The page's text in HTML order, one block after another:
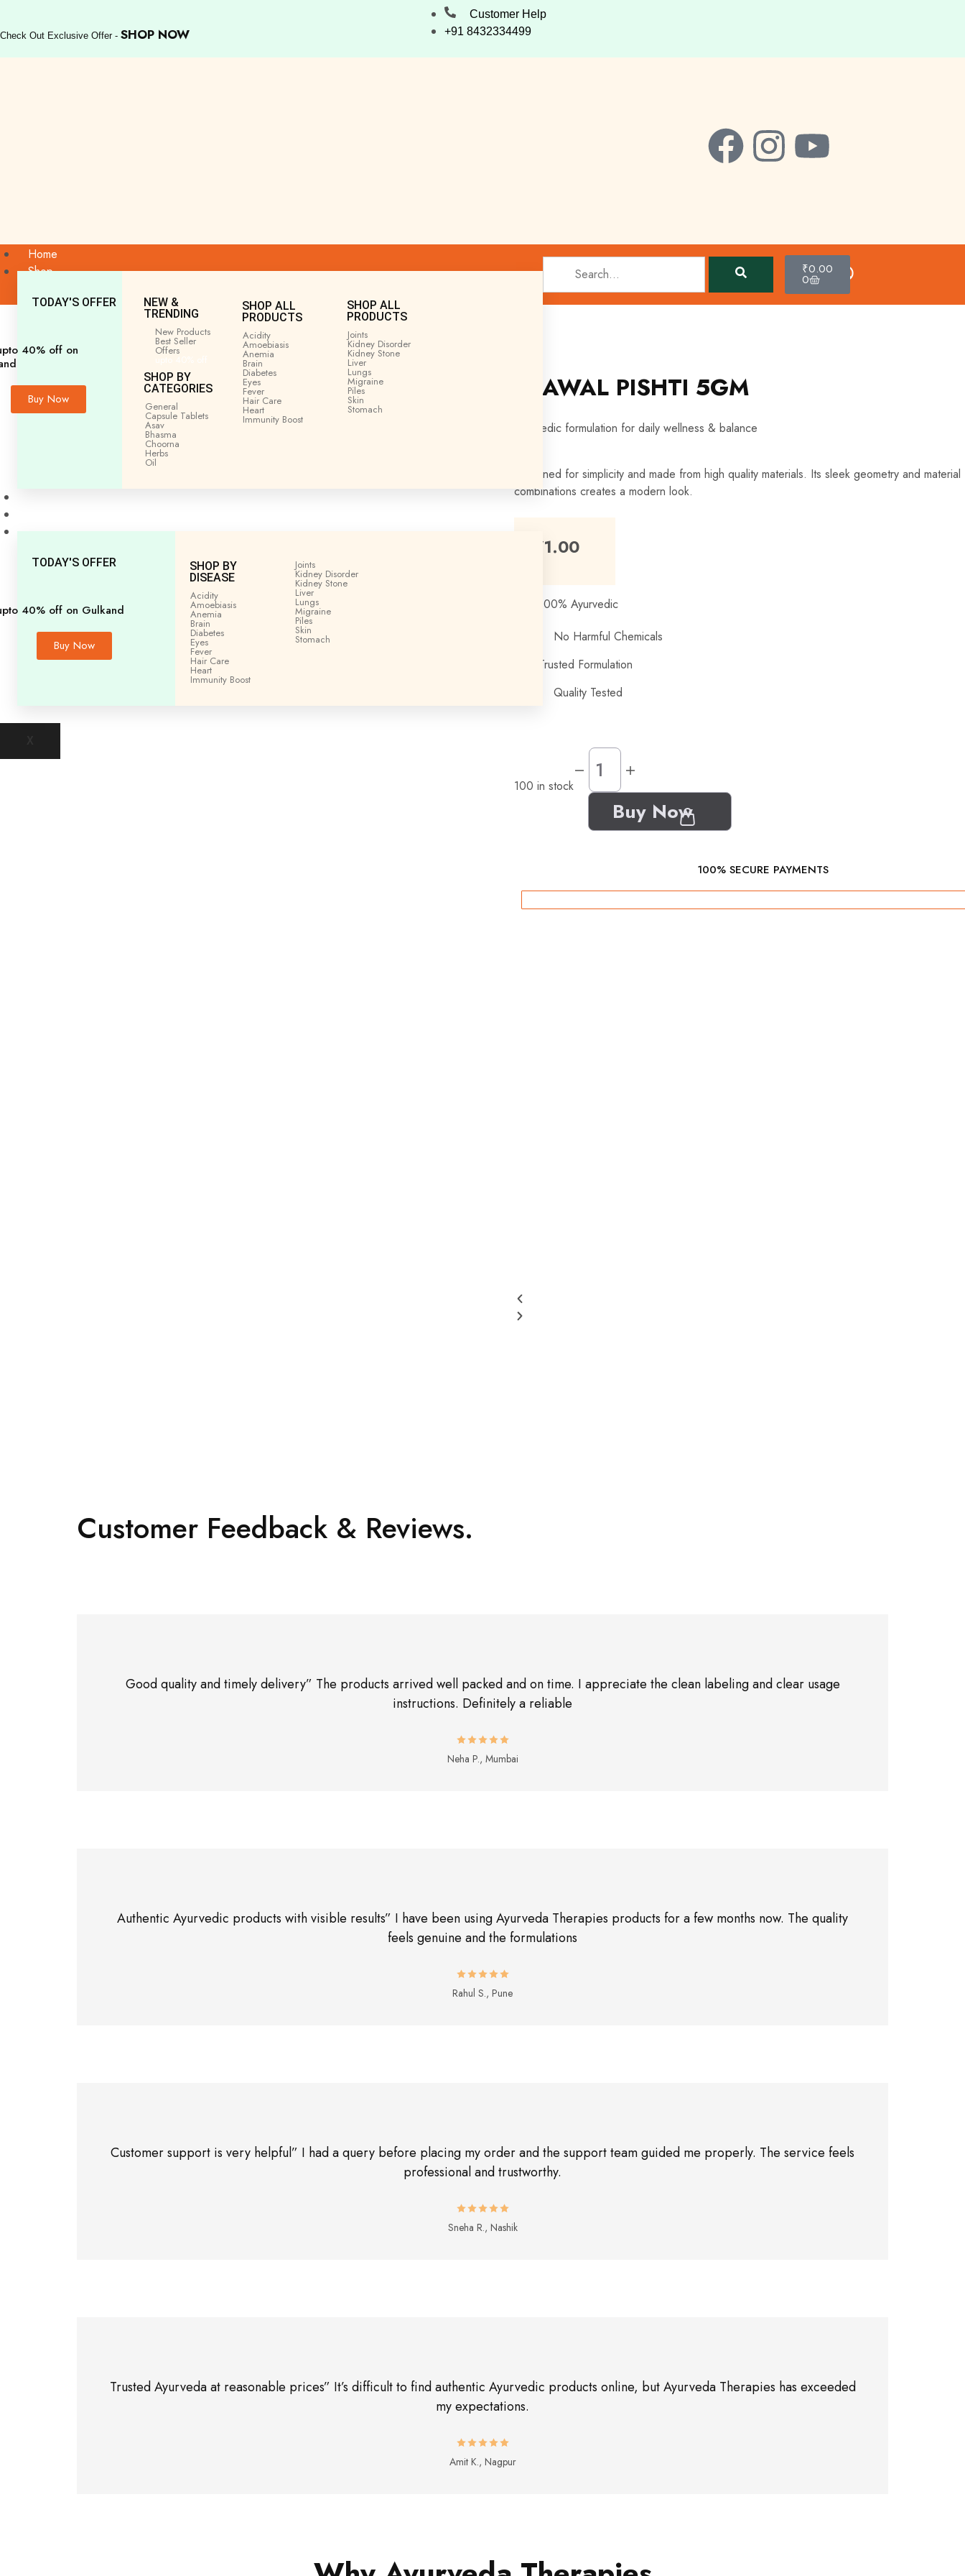
Check Out Exclusive Offer - SHOP NOW
Customer Help
+91 8432334499
Home
Shop
TODAY'S OFFER
40% off on
Buy Now
NEW &
TRENDING
New Products
Best Seller
Offers
SHOP BY
CATEGORIES
General
Capsule Tablets
Asav
Bhasma
Choorna
Herbs
Oil
SHOP ALL
PRODUCTS
Acidity
Amoebiasis
Anemia
Brain
Diabetes
Eyes
Fever
Hair Care
Heart
Immunity Boost
SHOP ALL
PRODUCTS
Joints
Kidney Disorder
Kidney Stone
Liver
Lungs
Migraine
Piles
Skin
Stomach
Shop by Disease
TODAY'S OFFER
40% off on Gulkand
Buy Now
SHOP BY
DISEASE
Acidity
Amoebiasis
Anemia
Brain
Diabetes
Eyes
Fever
Hair Care
Heart
Immunity Boost
Joints
Kidney Disorder
Kidney Stone
Liver
Lungs
Migraine
Piles
Skin
Stomach
₹0.00
0
All PRAWAL PISHTI 5GM
PRAWAL PISHTI 5GM
Ayurvedic formulation for daily wellness & balance
Designed for simplicity and made from high quality materials. Its sleek geometry and material
combinations creates a modern look.
171.00
100% Ayurvedic
No Harmful Chemicals
Trusted Formulation
Quality Tested
100 in stock
Buy Now
100% SECURE PAYMENTS
Customer Feedback & Reviews.
Good quality and timely delivery” The products arrived well packed and on time. I appreciate the clean labeling and clear usage
instructions. Definitely a reliable
Neha P., Mumbai
Authentic Ayurvedic products with visible results” I have been using Ayurveda Therapies products for a few months now. The quality
feels genuine and the formulations
Rahul S., Pune
Customer support is very helpful” I had a query before placing my order and the support team guided me properly. The service feels
professional and trustworthy.
Sneha R., Nashik
Trusted Ayurveda at reasonable prices” It’s difficult to find authentic Ayurvedic products online, but Ayurveda Therapies has exceeded
my expectations.
Amit K., Nagpur